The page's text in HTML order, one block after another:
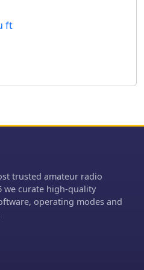
through serial or parallel
using the _Hamlib_
Public Licence, version 2,
The software's design
compatibility with any
supported by the
system.
philosophy of KComm
utilizing the physical
for operational
rather than replacing
keyboard CW operation via
for RTTY and PSK31.
with PSKReporter.info for
or award tracking
KComm supports ADIF and
to be imported into
ft
trusted amateur radio
we curate high-quality
operating modes and